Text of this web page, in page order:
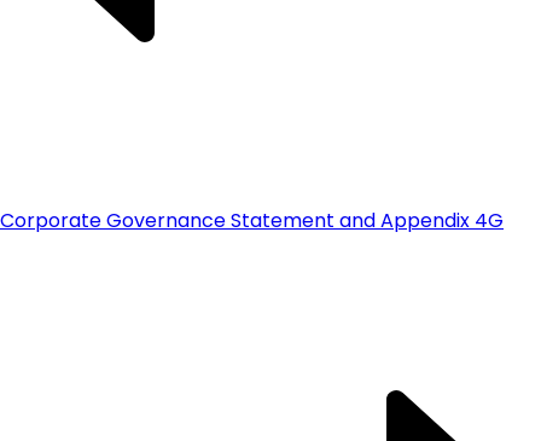
Corporate Governance Statement and Appendix 4G